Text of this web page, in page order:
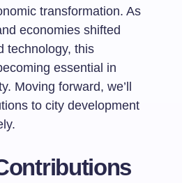
transformation. As
economies shifted
technology, this
essential in
Moving forward, we’ll
to city development